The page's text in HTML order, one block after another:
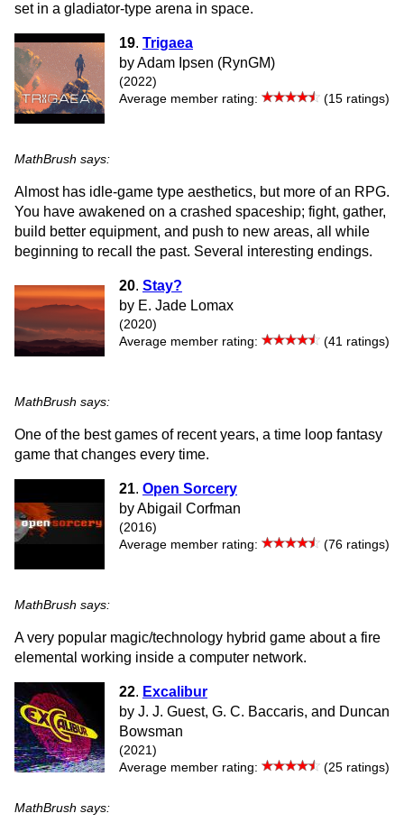
set in a gladiator-type arena in space.
19. Trigaea
by Adam Ipsen (RynGM)
(2022)
Average member rating:
(15 ratings)
MathBrush says:
Almost has idle-game type aesthetics, but more of an RPG.
You have awakened on a crashed spaceship; fight, gather,
build better equipment, and push to new areas, all while
beginning to recall the past. Several interesting endings.
20. Stay?
by E. Jade Lomax
(2020)
Average member rating:
(41 ratings)
MathBrush says:
One of the best games of recent years, a time loop fantasy
game that changes every time.
21. Open Sorcery
by Abigail Corfman
(2016)
Average member rating:
(76 ratings)
MathBrush says:
A very popular magic/technology hybrid game about a fire
elemental working inside a computer network.
22. Excalibur
by J. J. Guest, G. C. Baccaris, and Duncan
Bowsman
(2021)
Average member rating:
(25 ratings)
MathBrush says: